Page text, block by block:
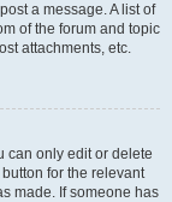
a message. A list of
of the forum and topic
attachments, etc.
can only edit or delete
for the relevant
made. If someone has